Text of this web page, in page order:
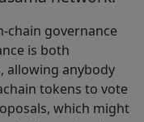
chain governance
is both
allowing anybody
tokens to vote
which might